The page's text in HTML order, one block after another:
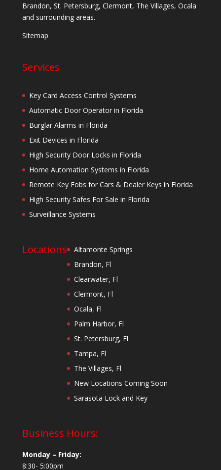
Brandon, St. Petersburg, Clermont, The Villages, Ocala
and surrounding areas.
Sitemap
Services
Key Card Access Control Systems
Automatic Door Operator in Florida
Burglar Alarms in Florida
Exit Devices in Florida
High Security Door Locks in Florida
Home Automation Systems in Florida
Remote Key Fobs for Cars & Dealer Keys in Florida
High Security Safes For Sale in Florida
Surveillance Systems
Locations
Altamonte Springs
Brandon, Fl
Clearwater, Fl
Clermont, Fl
Ocala, Fl
Palm Harbor, Fl
St. Petersburg, Fl
Tampa, Fl
The Villages, Fl
New Locations Coming Soon
Sarasota Lock and Key
Business Hours:
Monday – Friday:
8:30- 5:00pm